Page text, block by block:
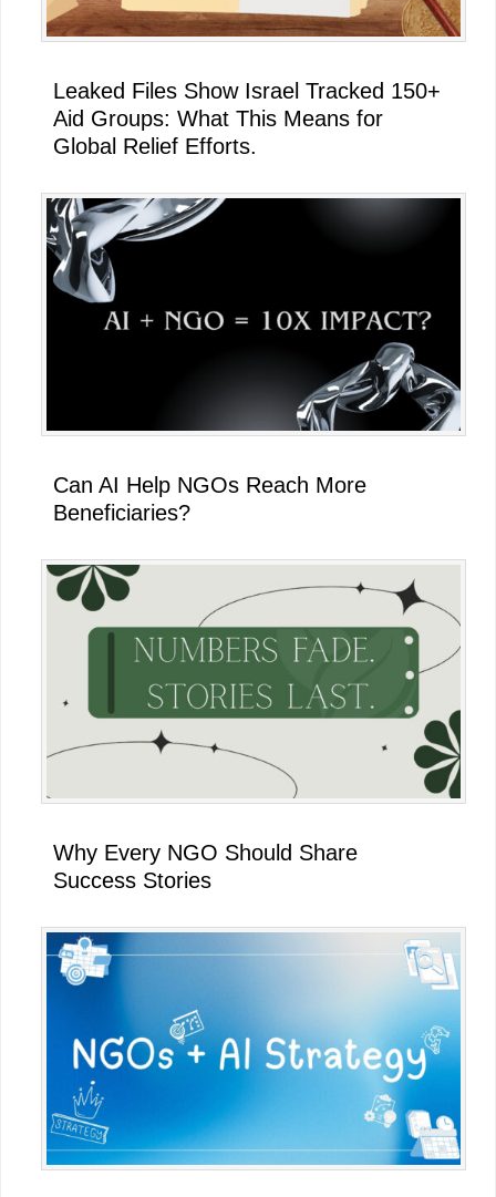
Leaked Files Show Israel Tracked 150+
Aid Groups: What This Means for
Global Relief Efforts.
Can AI Help NGOs Reach More
Beneficiaries?
Why Every NGO Should Share
Success Stories